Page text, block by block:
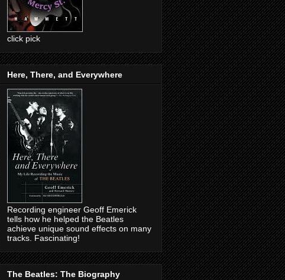
click pick
Here, There, and Everywhere
Recording engineer Geoff Emerick
tells how he helped the Beatles
achieve unique sound effects on many
tracks. Fascinating!
The Beatles: The Biography